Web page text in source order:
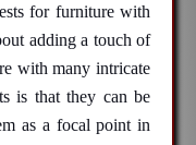
for furniture with
adding a touch of
with many intricate
is that they can be
as a focal point in